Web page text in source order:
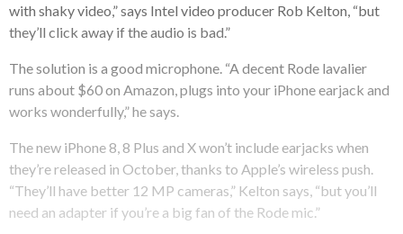
with shaky video,” says Intel video producer Rob Kelton, “but
they’ll click away if the audio is bad.”
The solution is a good microphone. “A decent Rode lavalier
runs about $60 on Amazon, plugs into your iPhone earjack and
works wonderfully,” he says.
The new iPhone 8, 8 Plus and X won’t include earjacks when
they’re released in October, thanks to Apple’s wireless push.
“They’ll have better 12 MP cameras,” Kelton says, “but you’ll
need an adapter if you’re a big fan of the Rode mic.”